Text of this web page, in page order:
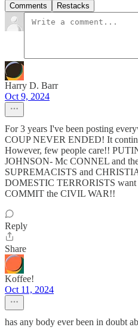
Comments Restacks
Harry D. Barr
Oct 9, 2024
For 3 years I've been posting
COUP NEVER ENDED! It
However, few people care!!
JOHNSON- Mc CONNEL and
SUPREMACISTS and
DOMESTIC TERRORISTS
COMMIT the CIVIL WAR!!
Reply
Share
Koffee!
Oct 11, 2024
has any body ever been in doubt